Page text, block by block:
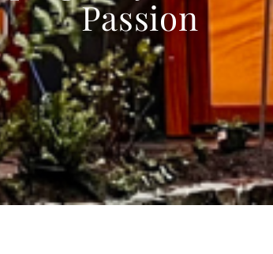
Passion